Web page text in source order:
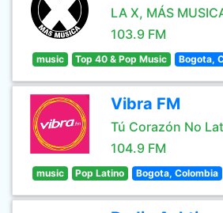
LA X, MÁS
103.9 FM
music Top 40 & Pop Music Bogota,
Vibra FM
Tú Corazón No
104.9 FM
music Pop Latino Bogota, Colombia